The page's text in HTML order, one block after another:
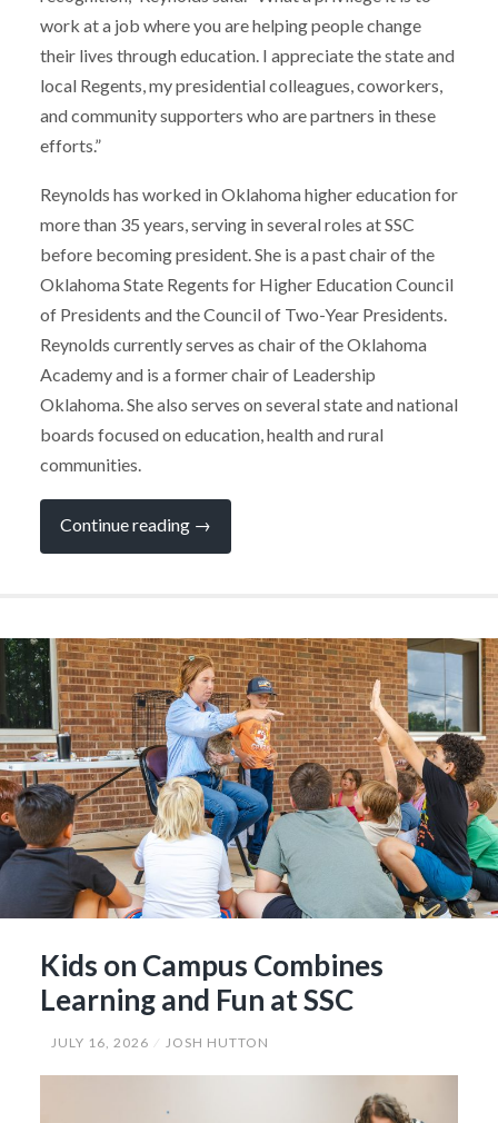
work at a job where you are helping people change
their lives through education. I appreciate the state and
local Regents, my presidential colleagues, coworkers,
and community supporters who are partners in these
efforts.”
Reynolds has worked in Oklahoma higher education for
more than 35 years, serving in several roles at SSC
before becoming president. She is a past chair of the
Oklahoma State Regents for Higher Education Council
of Presidents and the Council of Two-Year Presidents.
Reynolds currently serves as chair of the Oklahoma
Academy and is a former chair of Leadership
Oklahoma. She also serves on several state and national
boards focused on education, health and rural
communities.
Continue reading “Reynolds
for
of
Fame”
→
Kids on Campus Combines
Learning and Fun at SSC
JULY 16, 2026 JOSH HUTTON